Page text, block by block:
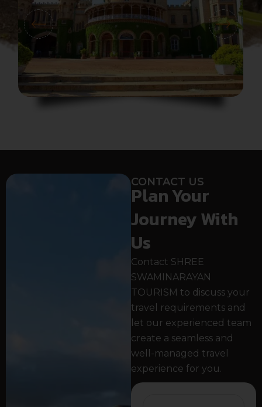
CONTACT US
Plan Your
Journey With
Us
Contact SHREE
SWAMINARAYAN
TOURISM to discuss your
travel requirements and
let our experienced team
create a seamless and
well-managed travel
experience for you.